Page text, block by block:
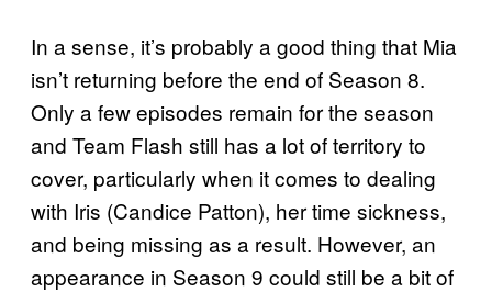
In a sense, it’s probably a good thing that Mia
isn’t returning before the end of Season 8.
Only a few episodes remain for the season
and Team Flash still has a lot of territory to
cover, particularly when it comes to dealing
with Iris (Candice Patton), her time sickness,
and being missing as a result. However, an
appearance in Season 9 could still be a bit of